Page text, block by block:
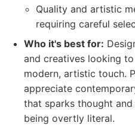
Quality and artistic
requiring careful
Who it's best for:
and creatives looking
modern, artistic touch.
appreciate
that sparks thought
being overtly literal.